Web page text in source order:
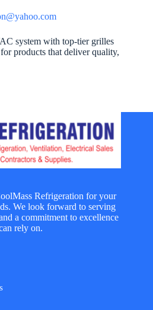
system with top-tier grilles
products that deliver quality,
Refrigeration for your
We look forward to serving
a commitment to excellence
rely on.